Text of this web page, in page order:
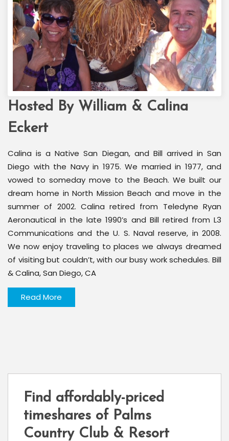
Welcome Back Marilyn
Hosted By William & Calina
Eckert
Calina is a Native San Diegan, and Bill arrived in San
Diego with the Navy in 1975. We married in 1977, and
vowed to someday move to the Beach. We built our
dream home in North Mission Beach and move in the
summer of 2002. Calina retired from Teledyne Ryan
Aeronautical in the late 1990’s and Bill retired from L3
Communications and the U. S. Naval reserve, in 2008.
We now enjoy traveling to places we always dreamed
of visiting but couldn’t, with our busy work schedules. Bill
& Calina, San Diego, CA
Read More
Find affordably-priced
timeshares of Palms
Country Club & Resort